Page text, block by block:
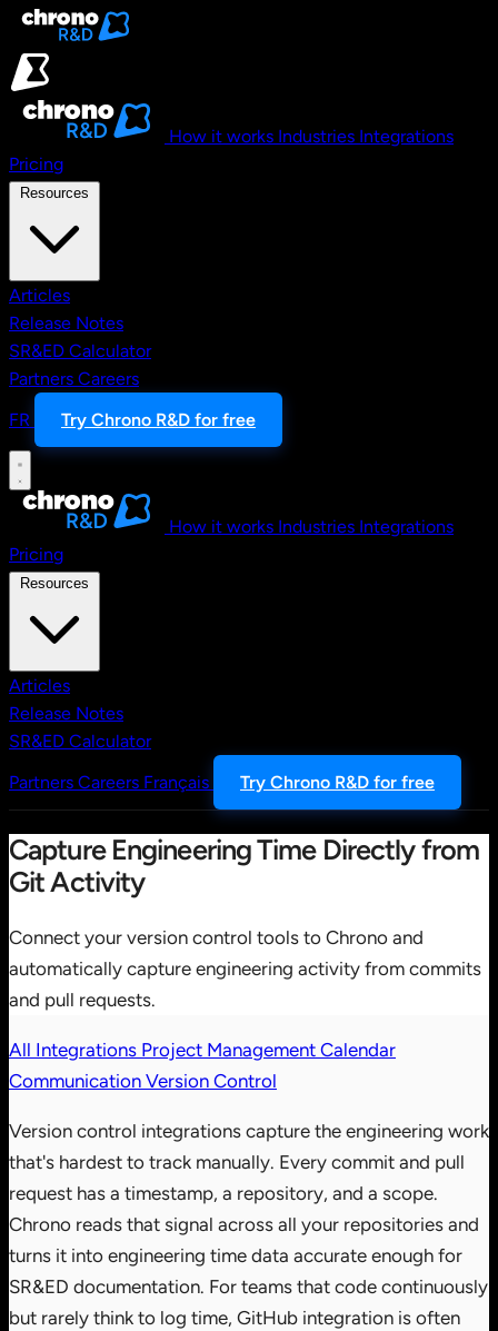
Skip to main content
How it works Industries Integrations
Pricing
Articles
Release Notes
SR&ED Calculator
Partners Careers
FR
Try Chrono R&D for free
How it works Industries Integrations
Pricing
Articles
Release Notes
SR&ED Calculator
Partners Careers Français Try Chrono R&D for free
Capture Engineering Time Directly from
Git Activity
Connect your version control tools to Chrono and
automatically capture engineering activity from commits
and pull requests.
All Integrations Project Management Calendar
Communication Version Control
Version control integrations capture the engineering work
that's hardest to track manually. Every commit and pull
request has a timestamp, a repository, and a scope.
Chrono reads that signal across all your repositories and
turns it into engineering time data accurate enough for
SR&ED documentation. For teams that code continuously
but rarely think to log time, GitHub integration is often